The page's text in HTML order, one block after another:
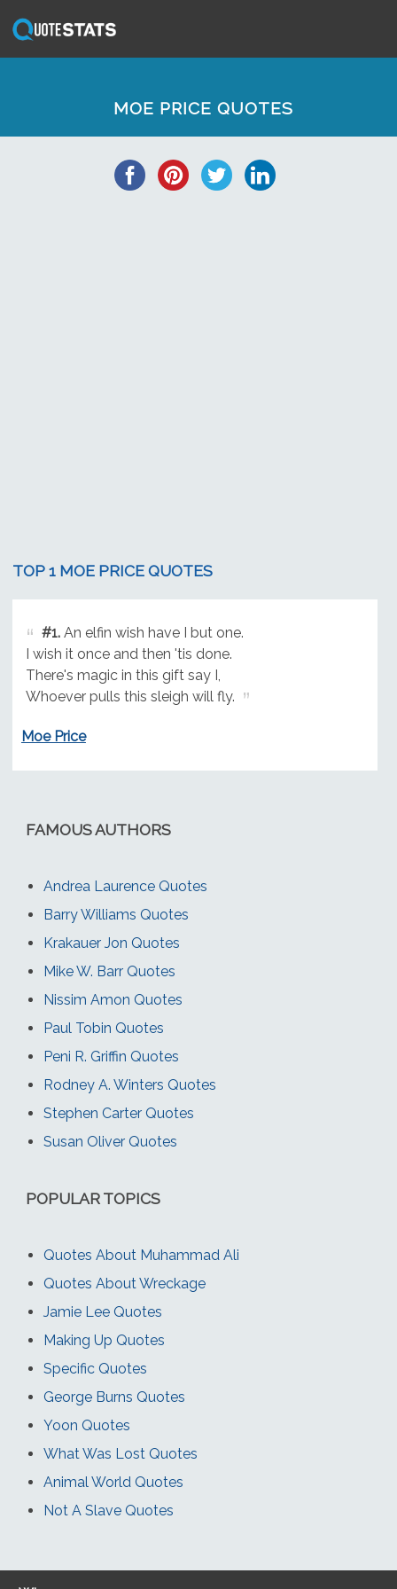
MOE PRICE QUOTES
TOP 1 MOE PRICE QUOTES
#1.An elfin wish have I but one.
I wish it once and then 'tis done.
There's magic in this gift say I,
Whoever pulls this sleigh will fly.
Moe Price
FAMOUS AUTHORS
Andrea Laurence Quotes
Barry Williams Quotes
Krakauer Jon Quotes
Mike W. Barr Quotes
Nissim Amon Quotes
Paul Tobin Quotes
Peni R. Griffin Quotes
Rodney A. Winters Quotes
Stephen Carter Quotes
Susan Oliver Quotes
POPULAR TOPICS
Quotes About Muhammad Ali
Quotes About Wreckage
Jamie Lee Quotes
Making Up Quotes
Specific Quotes
George Burns Quotes
Yoon Quotes
What Was Lost Quotes
Animal World Quotes
Not A Slave Quotes